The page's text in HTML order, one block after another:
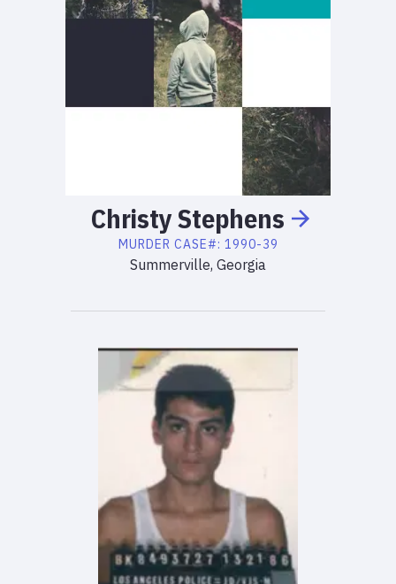
ChristyStephens
MURDER CASE#: 1990-39
Summerville, Georgia